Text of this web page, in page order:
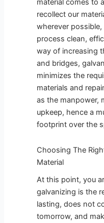
material comes to
recollect our
wherever
process clean,
way of increasing
and bridges,
minimizes the
materials and
as the manpower,
upkeep, hence a
footprint over the
Choosing The
Material
At this point, you
galvanizing is the
lasting, does not
tomorrow, and